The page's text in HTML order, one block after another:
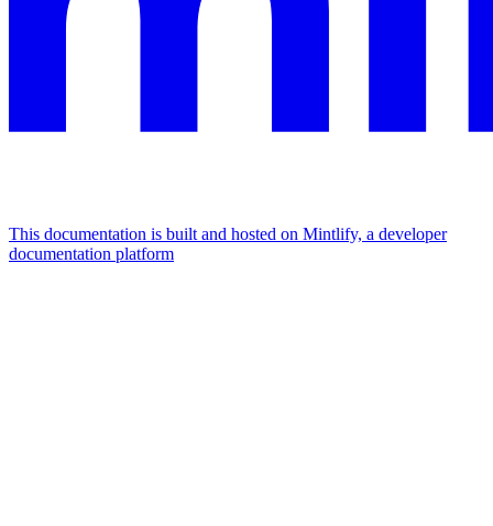
This documentation is built and hosted on Mintlify, a developer
documentation platform